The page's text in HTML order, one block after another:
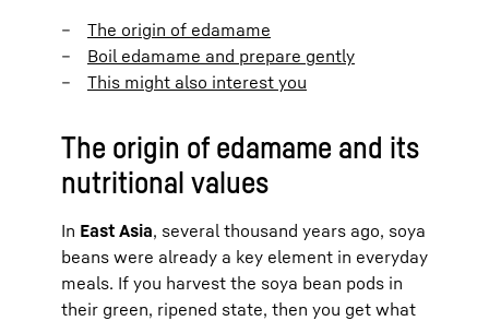
The origin of edamame
Boil edamame and prepare gently
This might also interest you
The origin of edamame and its
nutritional values
In East Asia, several thousand years ago, soya
beans were already a key element in everyday
meals. If you harvest the soya bean pods in
their green, ripened state, then you get what